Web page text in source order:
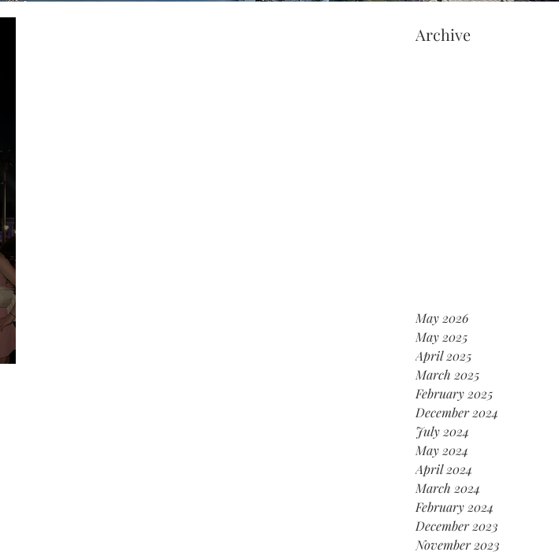
May 2026
May 2025
April 2025
March 2025
February 2025
December 2024
July 2024
May 2024
April 2024
March 2024
February 2024
December 2023
November 2023
Archive